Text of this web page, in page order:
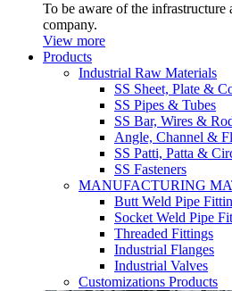
To be aware of the
company.
View more
Products
Industrial Raw Materials
SS Sheet, Plate &
SS Pipes & Tubes
SS Bar, Wires &
Angle, Channel &
SS Patti, Patta &
SS Fasteners
MANUFACTURING
Butt Weld Pipe
Socket Weld Pipe
Threaded Fittings
Industrial Flanges
Industrial Valves
Customizations Products